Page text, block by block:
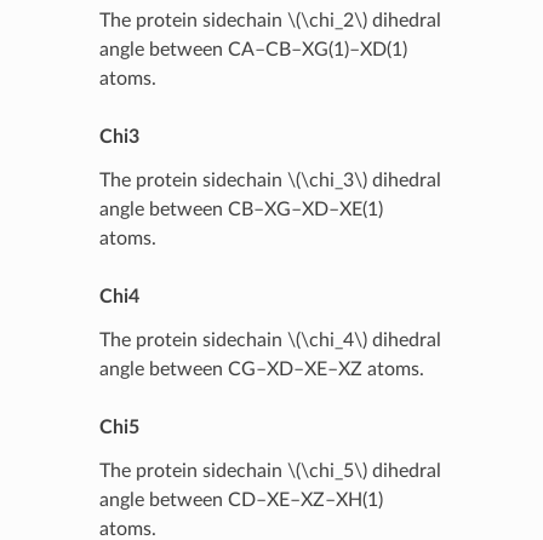
The protein sidechain \(\chi_2\)dihedral
angle between CA–CB–XG(1)–XD(1)
atoms.
Chi3
The protein sidechain \(\chi_3\)dihedral
angle between CB–XG–XD–XE(1)
atoms.
Chi4
The protein sidechain \(\chi_4\)dihedral
angle between CG–XD–XE–XZ atoms.
Chi5
The protein sidechain \(\chi_5\)dihedral
angle between CD–XE–XZ–XH(1)
atoms.